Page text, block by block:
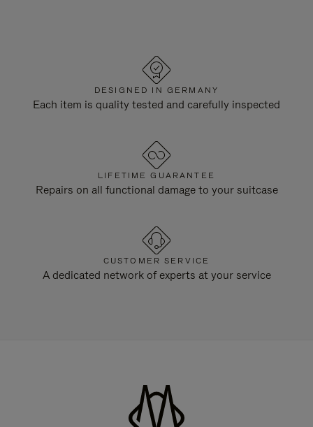
DESIGNED IN GERMANY
Each item is quality tested and carefully inspected
LIFETIME GUARANTEE
Repairs on all functional damage to your suitcase
CUSTOMER SERVICE
A dedicated network of experts at your service